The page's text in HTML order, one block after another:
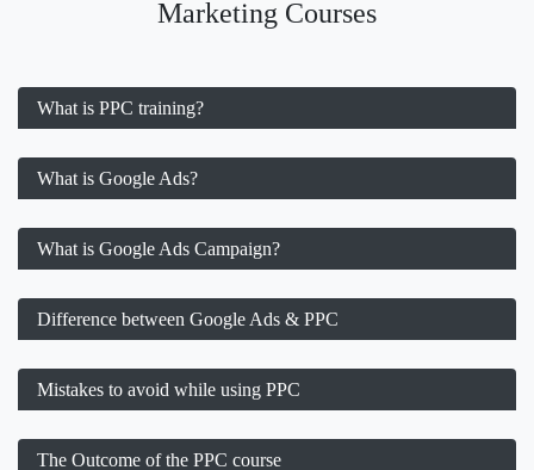
Marketing Courses
What is PPC training?
What is Google Ads?
What is Google Ads Campaign?
Difference between Google Ads & PPC
Mistakes to avoid while using PPC
The Outcome of the PPC course